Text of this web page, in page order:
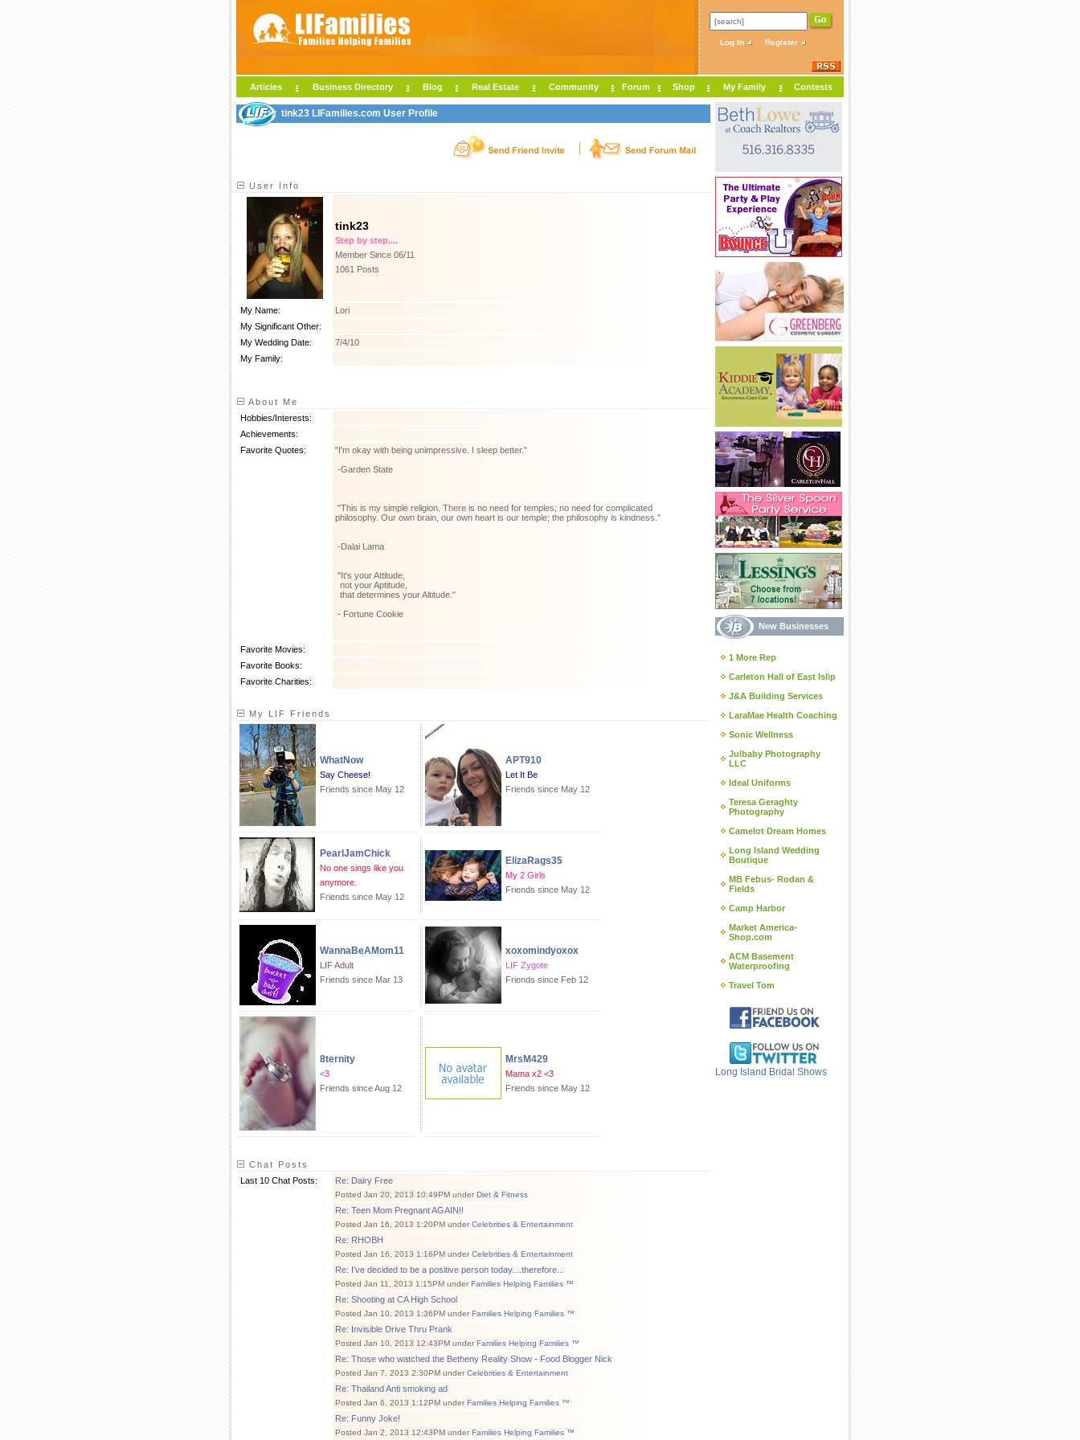
Log In Register
Articles Business Directory Blog Real Estate Community Forum Shop My Family Contests
tink23 LIFamilies.com User Profile
User Info
tink23
Step by step....
Member Since 06/11
1061 Posts
My Name:
Lori
My Significant Other:
My Wedding Date:
7/4/10
My Family:
About Me
Hobbies/Interests:
Achievements:
Favorite Quotes:
"I'm okay with being unimpressive. I sleep better."
-Garden State
"This is my simple religion. There is no need for temples; no need for complicated
philosophy. Our own brain, our own heart is our temple; the philosophy is kindness."
-Dalai Lama
"It's your Attitude,
not your Aptitude,
that determines your Altitude."
- Fortune Cookie
Favorite Movies:
Favorite Books:
Favorite Charities:
My LIF Friends
WhatNow
Say Cheese!
Friends since May 12
APT910
Let It Be
Friends since May 12
PearlJamChick
No one sings like you
anymore.
Friends since May 12
ElizaRags35
My 2 Girls
Friends since May 12
WannaBeAMom11
LIF Adult
Friends since Mar 13
xoxomindyoxox
LIF Zygote
Friends since Feb 12
8ternity
<3
Friends since Aug 12
MrsM429
Mama x2 <3
Friends since May 12
Chat Posts
Last 10 Chat Posts:
Re: Dairy Free
Posted Jan 20, 2013 10:49PM under Diet & Fitness
Re: Teen Mom Pregnant AGAIN!!
Posted Jan 16, 2013 1:20PM under Celebrities & Entertainment
Re: RHOBH
Posted Jan 16, 2013 1:16PM under Celebrities & Entertainment
Re: I've decided to be a positive person today....therefore...
Posted Jan 11, 2013 1:15PM under Families Helping Families ™
Re: Shooting at CA High School
Posted Jan 10, 2013 1:36PM under Families Helping Families ™
Re: Invisible Drive Thru Prank
Posted Jan 10, 2013 12:43PM under Families Helping Families ™
Re: Those who watched the Betheny Reality Show - Food Blogger Nick
Posted Jan 7, 2013 2:30PM under Celebrities & Entertainment
Re: Thailand Anti smoking ad
Posted Jan 6, 2013 1:12PM under Families Helping Families ™
Re: Funny Joke!
Posted Jan 2, 2013 12:43PM under Families Helping Families ™
New Businesses
1 More Rep
Carleton Hall of East Islip
J&A Building Services
LaraMae Health Coaching
Sonic Wellness
Julbaby Photography
LLC
Ideal Uniforms
Teresa Geraghty
Photography
Camelot Dream Homes
Long Island Wedding
Boutique
MB Febus- Rodan &
Fields
Camp Harbor
Market America-
Shop.com
ACM Basement
Waterproofing
Travel Tom
Long Island Bridal Shows